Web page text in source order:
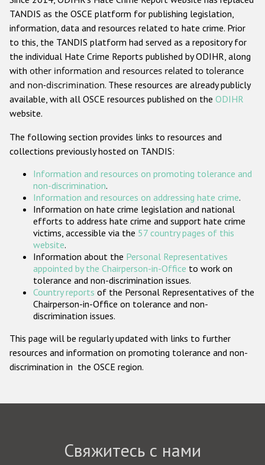
Anti-Muslim hate crime
Anti-Christian hate crime
Other hate crime based on religion or belief
Gender-based hate crime
Проекты БДИПЧ
Организации гражданского общества
Государства-участники
TANDIS as the OSCE platform for publishing legislation,
information, data and resources related to hate crime. Prior
to this, the TANDIS platform had served as a repository for
the individual Hate Crime Reports published by ODIHR, along
with other information and resources related to tolerance
and non-discrimination. These resources are already publicly
available, with all OSCE resources published on the ODIHR
website.
The following section provides links to resources and
collections previously hosted on TANDIS:
Information and resources on promoting tolerance and
non-discrimination.
Information and resources on addressing hate crime.
Information on hate crime legislation and national
efforts to address hate crime and support hate crime
victims, accessible via the 57 country pages of this
website.
Information about the Personal Representatives
appointed by the Chairperson-in-Office to work on
tolerance and non-discrimination issues.
Country reports of the Personal Representatives of the
Chairperson-in-Office on tolerance and non-
discrimination issues.
This page will be regularly updated with links to further
resources and information on promoting tolerance and non-
discrimination in the OSCE region.
Свяжитесь с нами